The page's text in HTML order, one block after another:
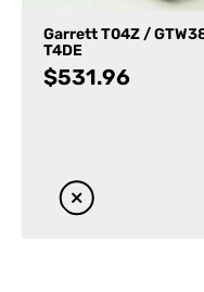
Garrett T04Z /
T4DE
$531.96